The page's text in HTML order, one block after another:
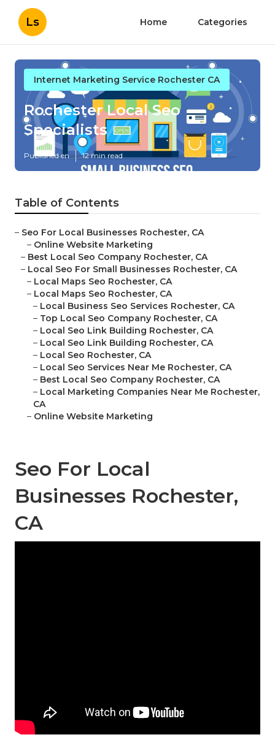
Ls Home Categories
Internet Marketing Service Rochester CA
Rochester Local Seo
Specialists
Published en 12 min read
Table of Contents
– Seo For Local Businesses Rochester, CA
– Online Website Marketing
– Best Local Seo Company Rochester, CA
– Local Seo For Small Businesses Rochester, CA
– Local Maps Seo Rochester, CA
– Local Maps Seo Rochester, CA
– Local Business Seo Services Rochester, CA
– Top Local Seo Company Rochester, CA
– Local Seo Link Building Rochester, CA
– Local Seo Link Building Rochester, CA
– Local Seo Rochester, CA
– Local Seo Services Near Me Rochester, CA
– Best Local Seo Company Rochester, CA
– Local Marketing Companies Near Me Rochester,
CA
– Online Website Marketing
Seo For Local
Businesses Rochester,
CA